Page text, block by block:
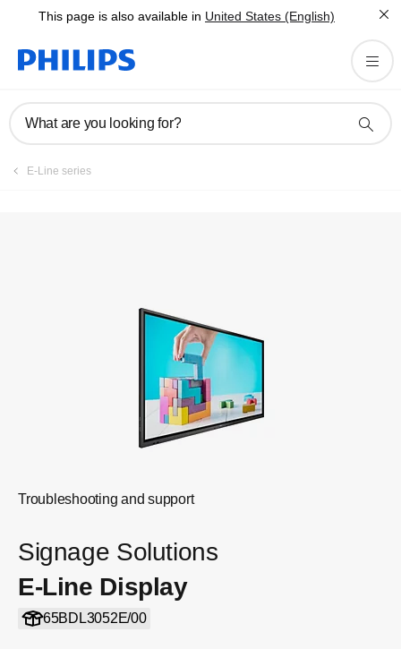
This page is also available in United States (English)
What are you looking for?
E-Line series
Troubleshooting and support
Signage Solutions
E-Line Display
65BDL3052E/00